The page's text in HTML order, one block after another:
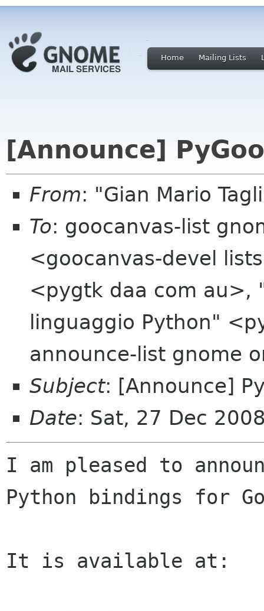
Home Mailing Lists
[Announce]
From: "Gian Mario
To: goocanvas-list
<goocanvas-devel
<pygtk daa com au>,
linguaggio Python"
announce-list gnome
Subject: [Announce]
Date: Sat, 27 Dec
I am pleased to
Python bindings for
It is available at: